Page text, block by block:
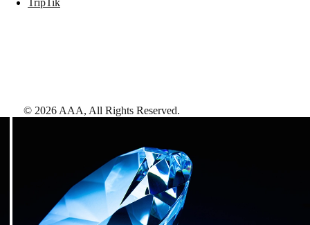
TripTik
© 2026 AAA, All Rights Reserved.